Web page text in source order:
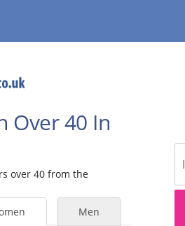
Over 40 In
over 40 from the
Men